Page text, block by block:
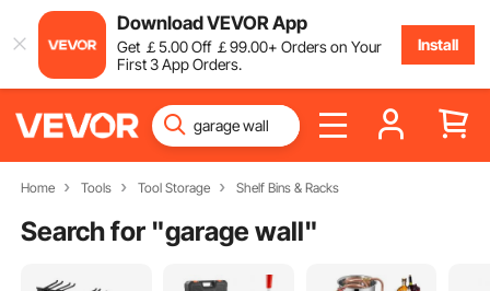
Download VEVOR App
Get ￡5.00Off ￡99.00+ Orders on Your
First 3 App Orders.
Install
Home Tools Tool Storage Shelf Bins & Racks
Search for "garage wall"